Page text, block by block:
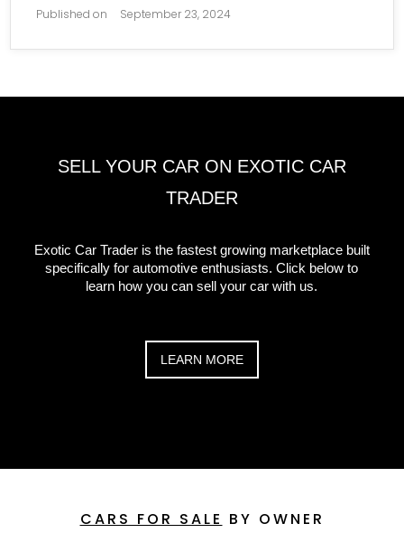
Published on September 23, 2024
SELL YOUR CAR ON EXOTIC CAR
TRADER
Exotic Car Trader is the fastest growing marketplace built
specifically for automotive enthusiasts. Click below to
learn how you can sell your car with us.
LEARN MORE
CARS FOR SALE BY OWNER